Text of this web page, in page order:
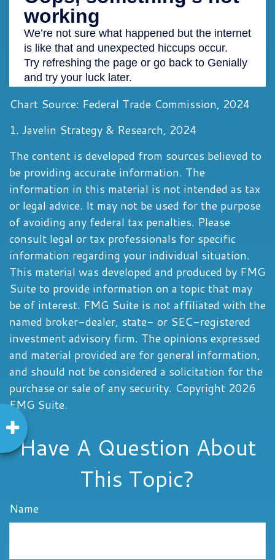
Chart Source: Federal Trade Commission, 2024
1. Javelin Strategy & Research, 2024
The content is developed from sources believed to
be providing accurate information. The
information in this material is not intended as tax
or legal advice. It may not be used for the purpose
of avoiding any federal tax penalties. Please
consult legal or tax professionals for specific
information regarding your individual situation.
This material was developed and produced by FMG
Suite to provide information on a topic that may
be of interest. FMG Suite is not affiliated with the
named broker-dealer, state- or SEC-registered
investment advisory firm. The opinions expressed
and material provided are for general information,
and should not be considered a solicitation for the
purchase or sale of any security. Copyright 2026
FMG Suite.
Have A Question About
This Topic?
Name